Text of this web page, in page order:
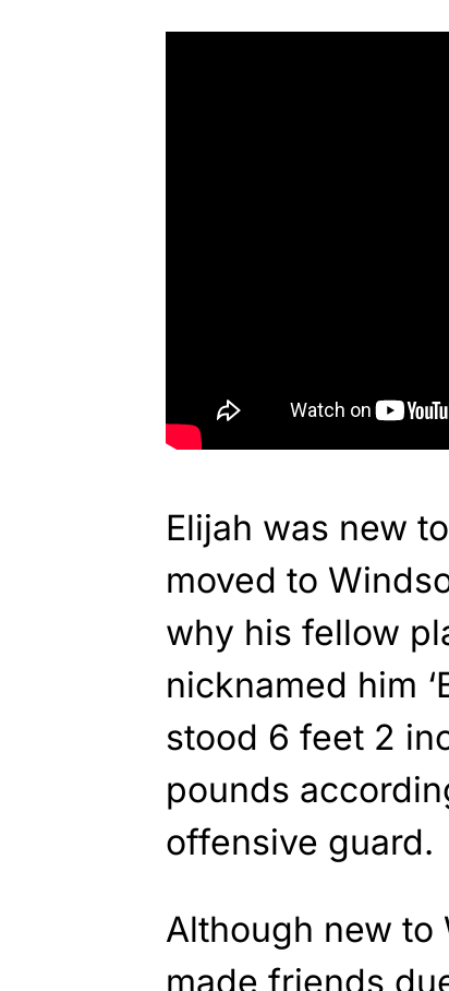
Elijah was new
moved to
why his fellow
nicknamed him
stood 6 feet 2
pounds
offensive guard.
Although new to
made friends